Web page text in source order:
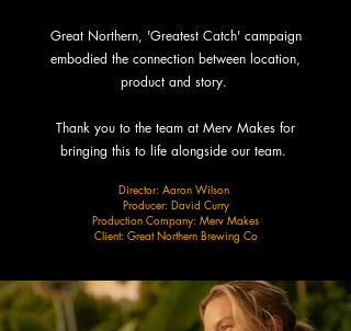
Great Northern, 'Greatest Catch' campaign
embodied the connection between location,
product and story.
Thank you to the team at Merv Makes for
bringing this to life alongside our team.
Director: Aaron Wilson
Producer: David Curry
Production Company: Merv Makes
Client: Great Northern Brewing Co​